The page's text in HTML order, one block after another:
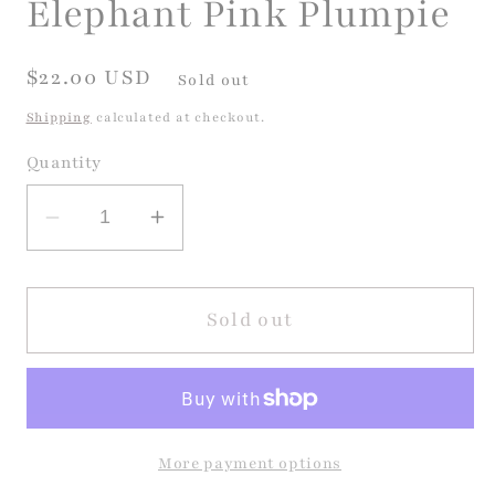
Elephant Pink Plumpie
Regular
price
$22.00 USD Sold out
Shipping calculated at checkout.
Quantity
Decrease
quantity
for
Pink
Increase
quantity
for
Elephant
Pink
Sold out
More payment options